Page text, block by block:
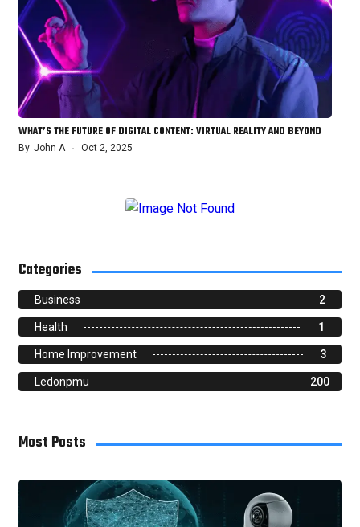
WHAT’S THE FUTURE OF DIGITAL CONTENT: VIRTUAL REALITY AND BEYOND
By John A Oct 2, 2025
Categories
Business 2
Health 1
Home Improvement 3
Ledonpmu 200
Most Posts